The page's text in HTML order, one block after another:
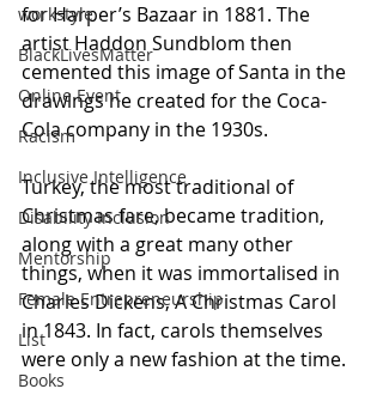
workstyle
BlackLivesMatter
Online Event
Racism
Inclusive Intelligence
Disability Inclusion
Mentorship
Female Entrepreneurship
List
Books
for Harper’s Bazaar in 1881. The
artist Haddon Sundblom then
cemented this image of Santa in the
drawings he created for the Coca-
Cola company in the 1930s.
Turkey, the most traditional of
Christmas fare, became tradition,
along with a great many other
things, when it was immortalised in
Charles Dickens, A Christmas Carol
in 1843. In fact, carols themselves
were only a new fashion at the time.